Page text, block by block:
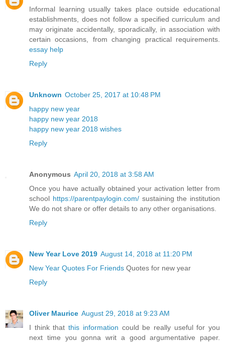
Informal learning usually takes place outside educational
establishments, does not follow a specified curriculum and
may originate accidentally, sporadically, in association with
certain occasions, from changing practical requirements.
essay help
Reply
Unknown October 25, 2017 at 10:48 PM
happy new year
happy new year 2018
happy new year 2018 wishes
Reply
Anonymous April 20, 2018 at 3:58 AM
Once you have actually obtained your activation letter from
school https://parentpaylogin.com/sustaining the institution
We do not share or offer details to any other organisations.
Reply
New Year Love 2019 August 14, 2018 at 11:20 PM
New Year Quotes For Friends Quotes for new year
Reply
Oliver Maurice August 29, 2018 at 9:23 AM
I think thatthis information could be really useful for you
next time you gonna writ a good argumentative paper.